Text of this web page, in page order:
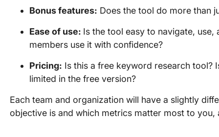
Bonus features: Does the tool do more than
Ease of use: Is the tool easy to navigate,
members use it with confidence?
Pricing: Is this a free keyword research tool?
limited in the free version?
Each team and organization will have a slightly
objective is and which metrics matter most to you,